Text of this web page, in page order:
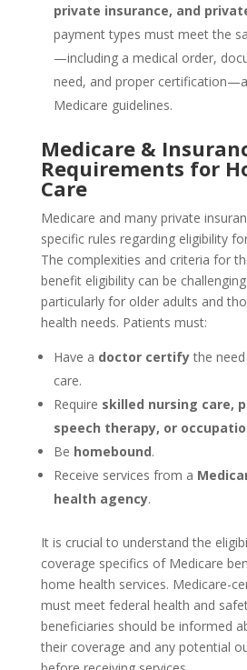
private insurance, and
payment types must meet the
—including a medical order,
need, and proper
Medicare guidelines.
Medicare &
Requirements for
Care
Medicare and many private
specific rules regarding eligibility
The complexities and criteria for
benefit eligibility can be
particularly for older adults and
health needs. Patients must:
Have a doctor certifythe
care.
Require skilled nursing care,
speech therapy, or
Be homebound.
Receive services from a
health agency.
It is crucial to understand the
coverage specifics of Medicare
home health services. Medicare-
must meet federal health and
beneficiaries should be informed
their coverage and any potential